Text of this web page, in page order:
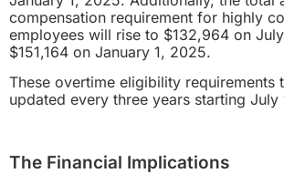
compensation requirement for highly
employees will rise to $132,964 on
$151,164 on January 1, 2025.
These overtime eligibility requirements
updated every three years starting July
The Financial Implications